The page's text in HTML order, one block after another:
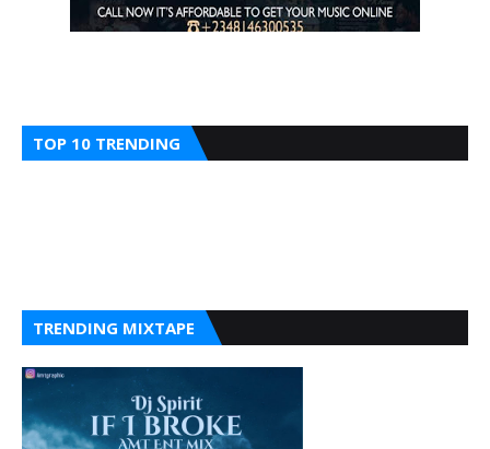
TOP 10 TRENDING
TRENDING MIXTAPE